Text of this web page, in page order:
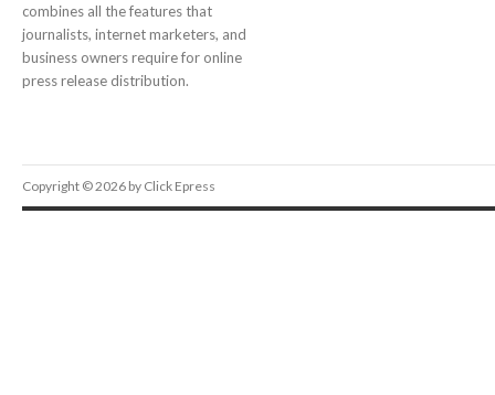
combines all the features that
journalists, internet marketers, and
business owners require for online
press release distribution.
Copyright © 2026 by Click Epress